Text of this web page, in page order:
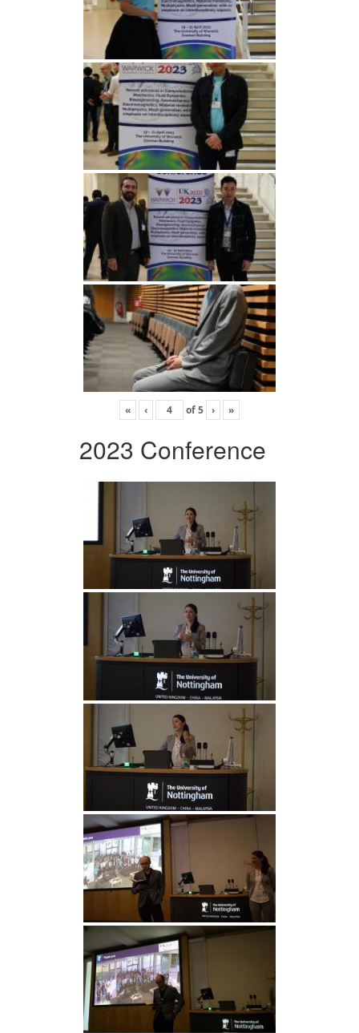
« ‹ of5 › »
2023 Conference